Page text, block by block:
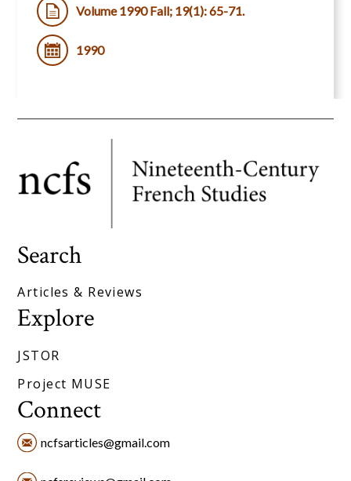
Volume 1990 Fall; 19(1): 65-71.
1990
Search
Articles & Reviews
Explore
JSTOR
Project MUSE
Connect
ncfsarticles@gmail.com